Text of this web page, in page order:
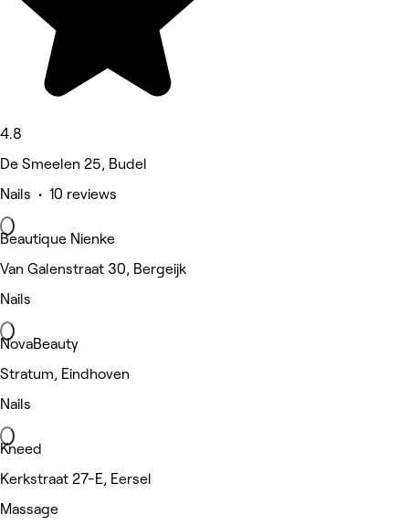
4.8
De Smeelen 25, Budel
Nails • 10 reviews
Beautique Nienke
Van Galenstraat 30, Bergeijk
Nails
NovaBeauty
Stratum, Eindhoven
Nails
Kneed
Kerkstraat 27-E, Eersel
Massage